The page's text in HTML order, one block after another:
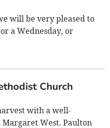
will be very pleased to
a Wednesday, or
Church
with a well-
West. Paulton